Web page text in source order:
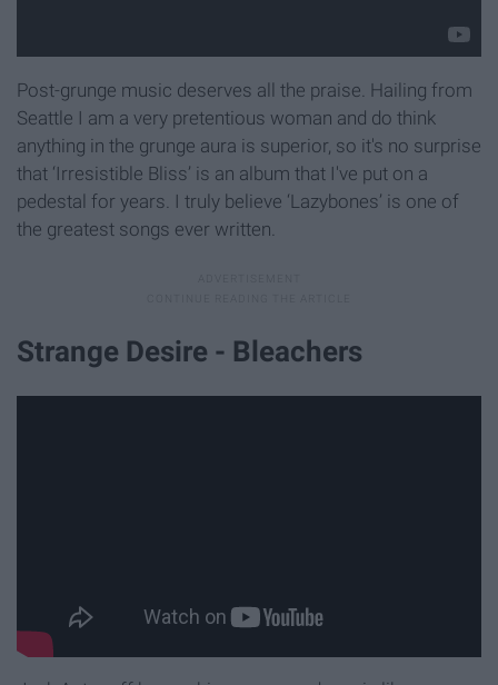
Post-grunge music deserves all the praise. Hailing from
Seattle I am a very pretentious woman and do think
anything in the grunge aura is superior, so it's no surprise
that ‘Irresistible Bliss’ is an album that I've put on a
pedestal for years. I truly believe ‘Lazybones’ is one of
the greatest songs ever written.
Strange Desire - Bleachers